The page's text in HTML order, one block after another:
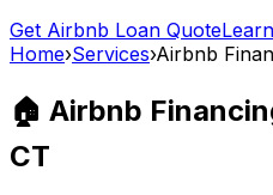
Get Airbnb Loan Quote
Home›Services›Airbnb
🏠 Airbnb
CT